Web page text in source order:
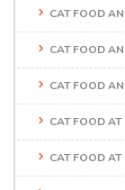
CAT FOOD
CAT FOOD
CAT FOOD
CAT FOOD AT
CAT FOOD AT